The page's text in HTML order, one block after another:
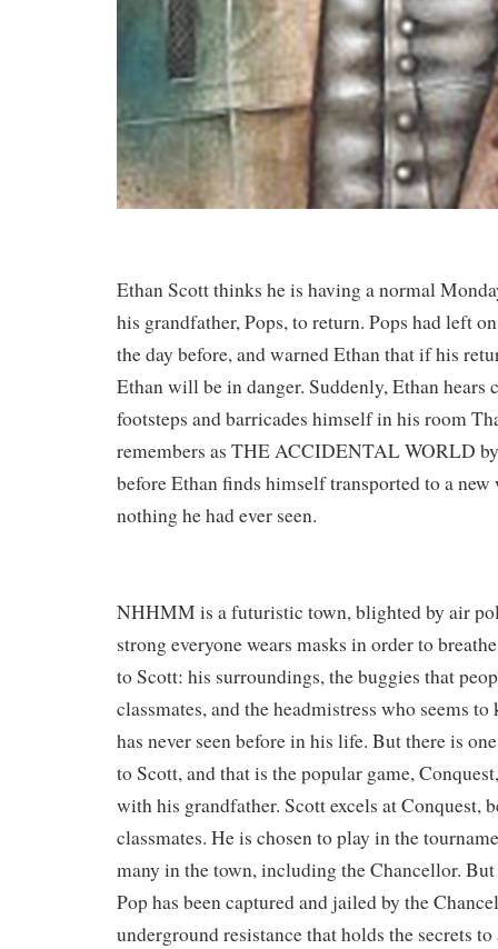
Ethan Scott thinks he is having a normal
his grandfather, Pops, to return. Pops had left
the day before, and warned Ethan that if his
Ethan will be in danger. Suddenly, Ethan hears
footsteps and barricades himself in his room
remembers as THE ACCIDENTAL WORLD
before Ethan finds himself transported to a
nothing he had ever seen.
NHHMM is a futuristic town, blighted by air
strong everyone wears masks in order to
to Scott: his surroundings, the buggies that
classmates, and the headmistress who seems
has never seen before in his life. But there is
to Scott, and that is the popular game,
with his grandfather. Scott excels at Conquest,
classmates. He is chosen to play in the
many in the town, including the Chancellor. But
Pop has been captured and jailed by the
underground resistance that holds the secrets